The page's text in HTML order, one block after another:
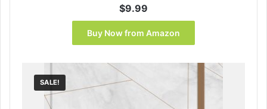
$9.99
Buy Now from Amazon
SALE!